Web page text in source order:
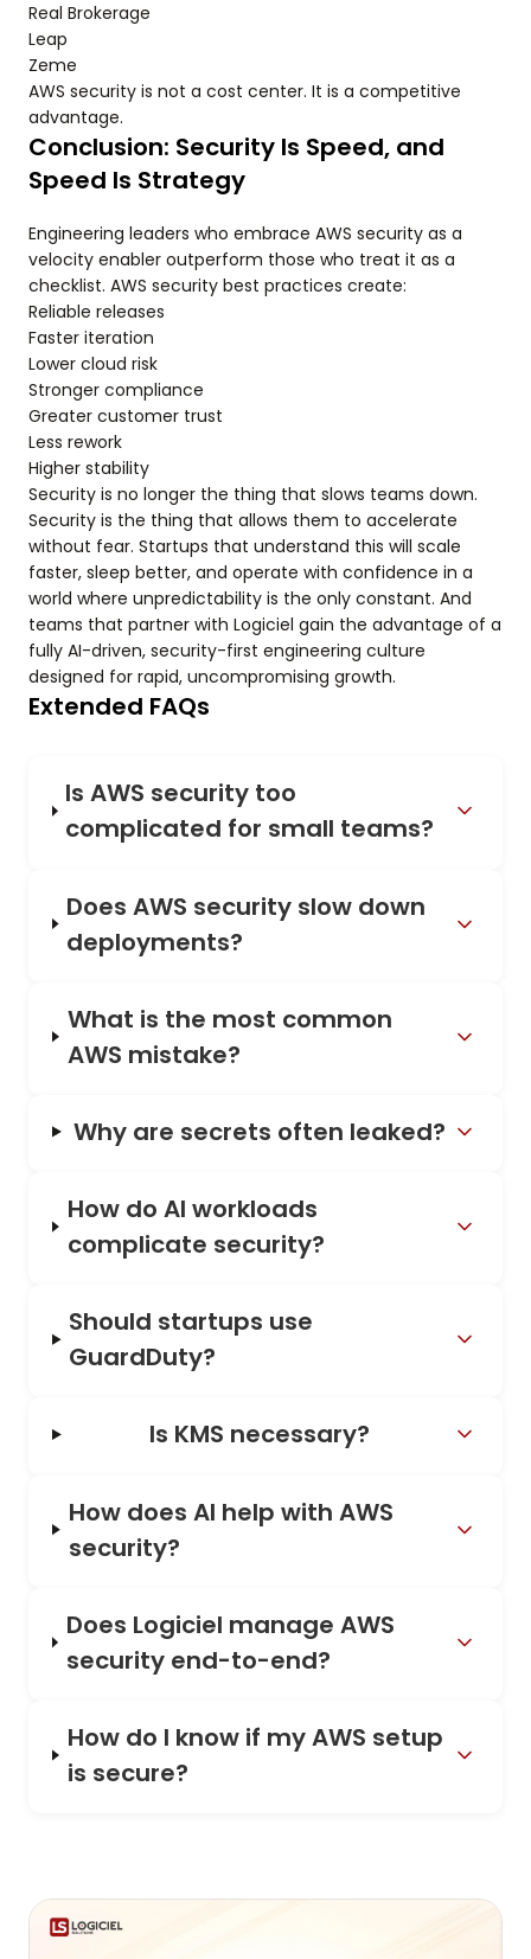
Real Brokerage
Leap
Zeme
AWS security is not a cost center. It is a competitive
advantage.
Conclusion: Security Is Speed, and
Speed Is Strategy
Engineering leaders who embrace AWS security as a
velocity enabler outperform those who treat it as a
checklist. AWS security best practices create:
Reliable releases
Faster iteration
Lower cloud risk
Stronger compliance
Greater customer trust
Less rework
Higher stability
Security is no longer the thing that slows teams down.
Security is the thing that allows them to accelerate
without fear. Startups that understand this will scale
faster, sleep better, and operate with confidence in a
world where unpredictability is the only constant. And
teams that partner with Logiciel gain the advantage of a
fully AI-driven, security-first engineering culture
designed for rapid, uncompromising growth.
Extended FAQs
Is AWS security too
complicated for small teams?
Does AWS security slow down
deployments?
What is the most common
AWS mistake?
Why are secrets often leaked?
How do AI workloads
complicate security?
Should startups use
GuardDuty?
Is KMS necessary?
How does AI help with AWS
security?
Does Logiciel manage AWS
security end-to-end?
How do I know if my AWS setup
is secure?